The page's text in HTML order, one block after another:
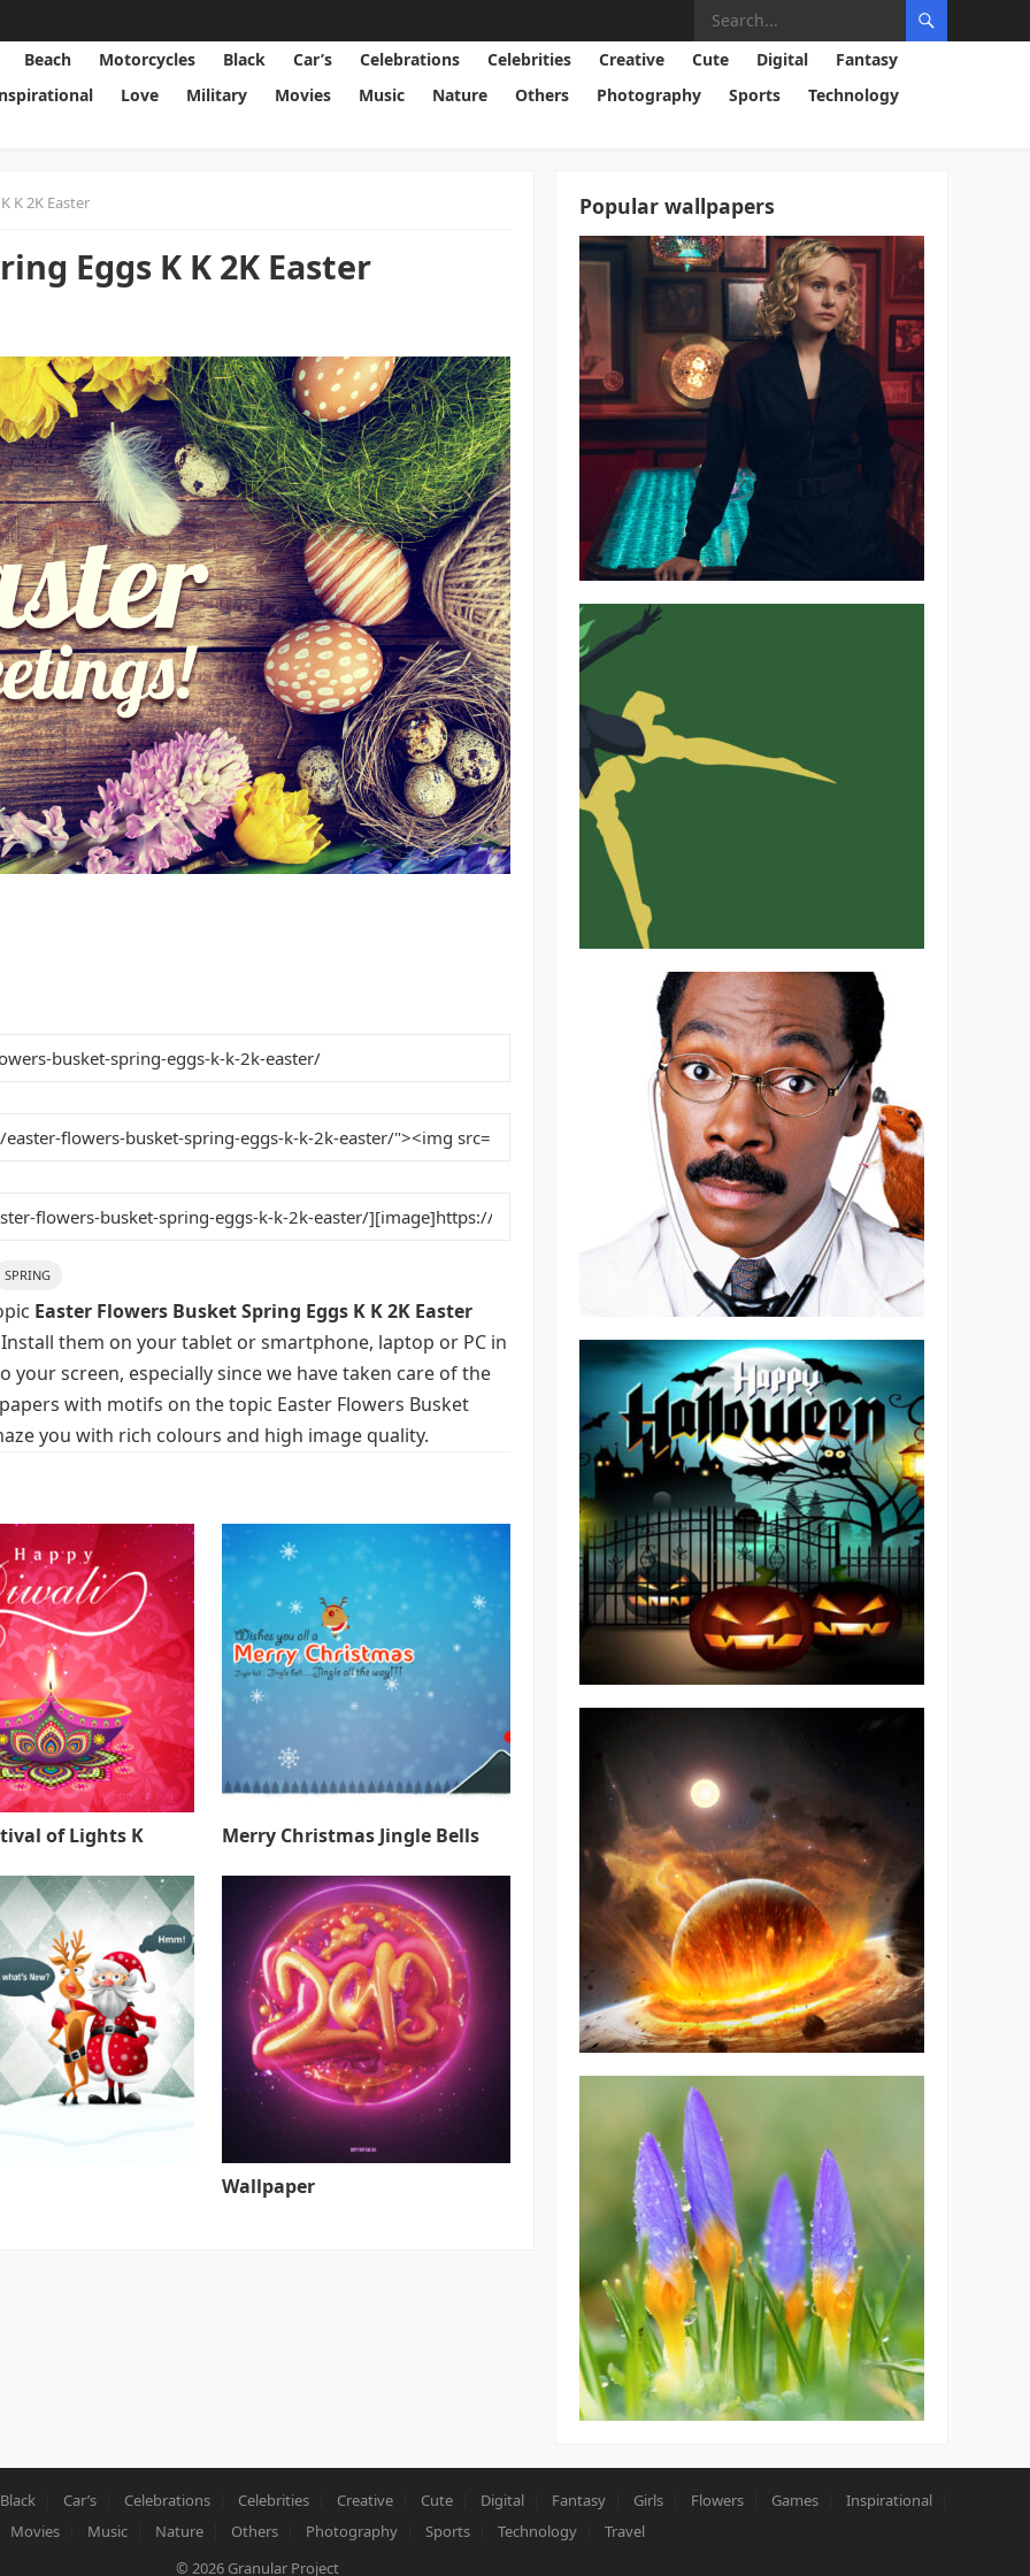
Beach Motorcycles Black Car’s Celebrations Celebrities Creative Cute Digital
Fantasy
Love Military Movies Music Nature Others Photography Sports
Technology
K 2K Easter
Eggs K K 2K Easter
SPRING
Easter Flowers Busket Spring Eggs K K 2K Easter
them on your tablet or smartphone, laptop or PC in
screen, especially since we have taken care of the
with motifs on the topic Easter Flowers Busket
you with rich colours and high image quality.
of Lights K Merry Christmas Jingle Bells
Wallpaper
Popular wallpapers
Black Car’s Celebrations Celebrities Creative Cute Digital Fantasy Girls Flowers Games
Inspirational
Movies Music Nature Others Photography Sports Technology
Travel
© 2026 Granular Project